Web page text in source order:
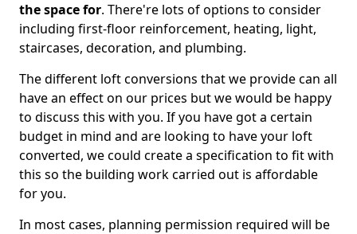
the space for. There're lots of options to consider
including first-floor reinforcement, heating, light,
staircases, decoration, and plumbing.
The different loft conversions that we provide can all
have an effect on our prices but we would be happy
to discuss this with you. If you have got a certain
budget in mind and are looking to have your loft
converted, we could create a specification to fit with
this so the building work carried out is affordable
for you.
In most cases, planning permission required will be